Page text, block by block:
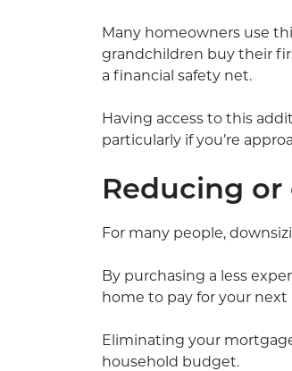
Many homeowners use
grandchildren buy their
a financial safety net.
Having access to this
particularly if you’re
Reducing
For many people,
By purchasing a less
home to pay for your
Eliminating your
household budget.